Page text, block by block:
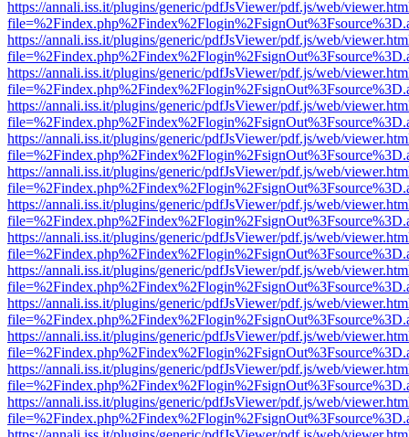
https://annali.iss.it/plugins/generic/pdfJsViewer/pdf.js/web/
https://annali.iss.it/plugins/generic/pdfJsViewer/pdf.js/web/
https://annali.iss.it/plugins/generic/pdfJsViewer/pdf.js/web/
https://annali.iss.it/plugins/generic/pdfJsViewer/pdf.js/web/
https://annali.iss.it/plugins/generic/pdfJsViewer/pdf.js/web/
https://annali.iss.it/plugins/generic/pdfJsViewer/pdf.js/web/
https://annali.iss.it/plugins/generic/pdfJsViewer/pdf.js/web/
https://annali.iss.it/plugins/generic/pdfJsViewer/pdf.js/web/
https://annali.iss.it/plugins/generic/pdfJsViewer/pdf.js/web/
https://annali.iss.it/plugins/generic/pdfJsViewer/pdf.js/web/
https://annali.iss.it/plugins/generic/pdfJsViewer/pdf.js/web/
https://annali.iss.it/plugins/generic/pdfJsViewer/pdf.js/web/
https://annali.iss.it/plugins/generic/pdfJsViewer/pdf.js/web/